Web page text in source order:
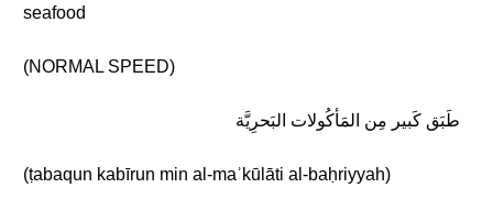
seafood
(NORMAL SPEED)
طَبَق كَبير مِن المَأكُولات البَحرِيَّة
(ṭabaqun kabīrun min al-maʾkūlāti al-baḥriyyah)